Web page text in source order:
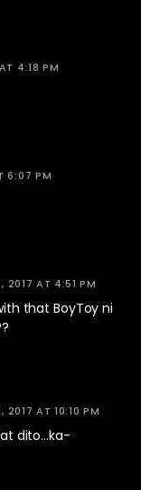
4:18 PM
6:07 PM
2017 AT 4:51 PM
with that BoyToy ni
2017 AT 10:10 PM
dito…ka-